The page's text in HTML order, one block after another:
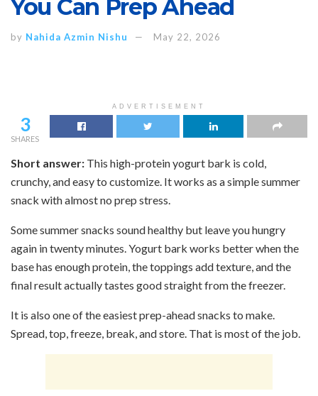
You Can Prep Ahead
by Nahida Azmin Nishu May 22, 2026
ADVERTISEMENT
3
SHARES
Short answer: This high-protein yogurt bark is cold,
crunchy, and easy to customize. It works as a simple summer
snack with almost no prep stress.
Some summer snacks sound healthy but leave you hungry
again in twenty minutes. Yogurt bark works better when the
base has enough protein, the toppings add texture, and the
final result actually tastes good straight from the freezer.
It is also one of the easiest prep-ahead snacks to make.
Spread, top, freeze, break, and store. That is most of the job.